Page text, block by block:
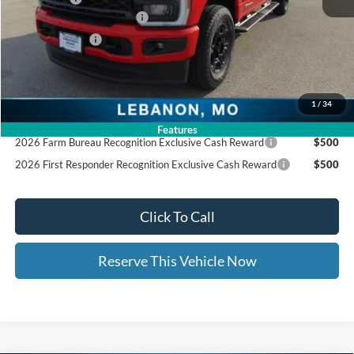
1 / 34
Features
Ed Morse Special Discount
-$1,000
Trade - In Bonus
-$1,000
Documentation Fee:
$66,805
Add. Available Ford Offers:
2026 Farm Bureau Recognition Exclusive Cash Reward
$500
2026 First Responder Recognition Exclusive Cash Reward
$500
Click To Call
Reserve This Vehicle Now